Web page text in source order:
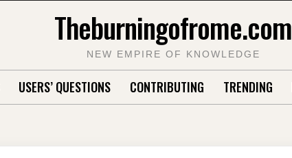
Theburningofrome.com
NEW EMPIRE OF KNOWLEDGE
USERS’ QUESTIONS CONTRIBUTING TRENDING